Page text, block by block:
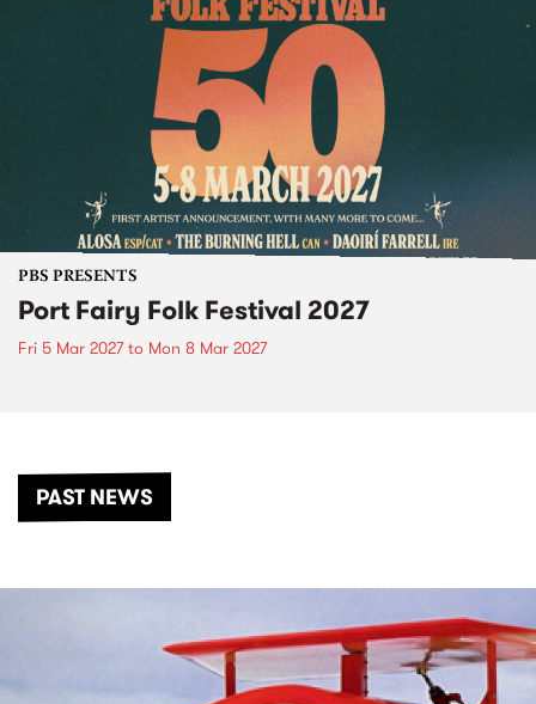
PBS PRESENTS
Port Fairy Folk Festival 2027
Fri 5 Mar 2027to Mon 8 Mar 2027
PAST NEWS